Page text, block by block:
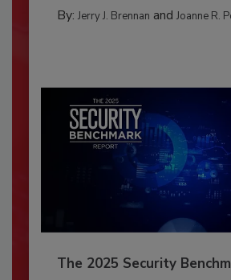
By: Jerry J. Brennan and Joanne R.
The 2025 Security